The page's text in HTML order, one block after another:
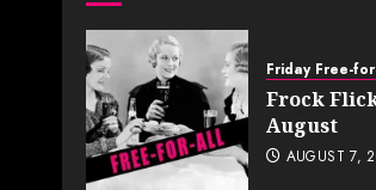
Friday Free-
Frock
August
AUGUST 7,